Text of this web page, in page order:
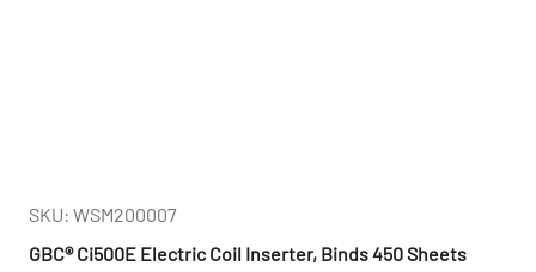
SKU: WSM200007
GBC® Ci500E Electric Coil Inserter, Binds 450 Sheets